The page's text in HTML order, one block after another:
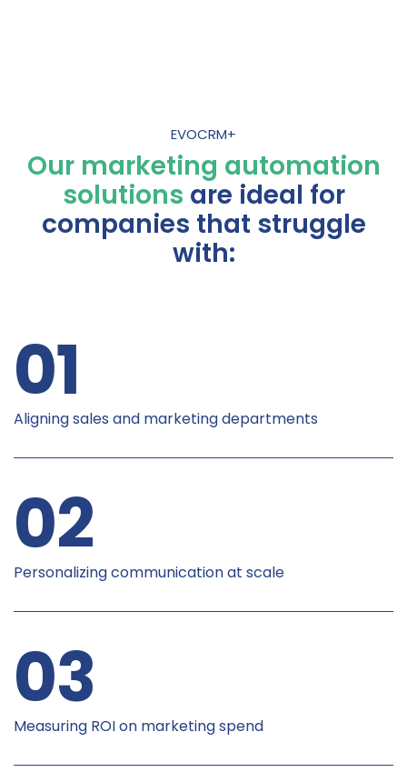
EVOCRM+
Our marketing automation
solutions are ideal for
companies that struggle
with:
01
Aligning sales and marketing departments
02
Personalizing communication at scale
03
Measuring ROI on marketing spend